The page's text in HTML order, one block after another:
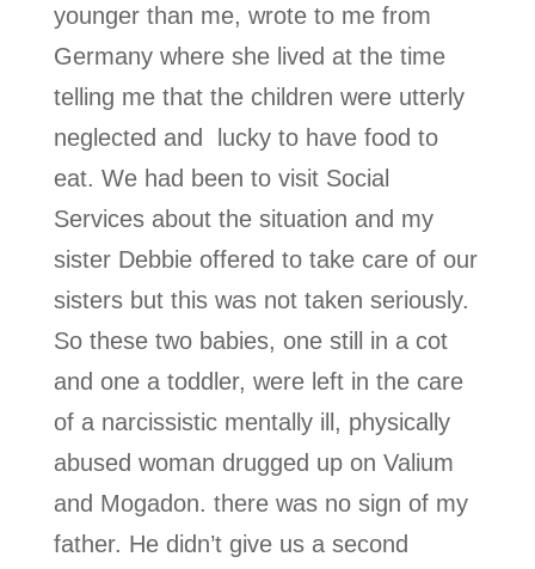
younger than me, wrote to me from
Germany where she lived at the time
telling me that the children were utterly
neglected and lucky to have food to
eat. We had been to visit Social
Services about the situation and my
sister Debbie offered to take care of our
sisters but this was not taken seriously.
So these two babies, one still in a cot
and one a toddler, were left in the care
of a narcissistic mentally ill, physically
abused woman drugged up on Valium
and Mogadon. there was no sign of my
father. He didn’t give us a second